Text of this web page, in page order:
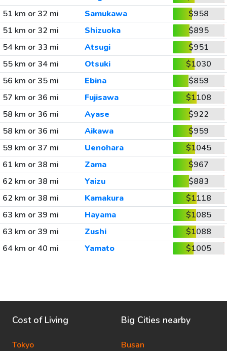
51 km or 32 mi
Samukawa
$958
51 km or 32 mi
Shizuoka
$895
54 km or 33 mi
Atsugi
$951
55 km or 34 mi
Otsuki
$1030
56 km or 35 mi
Ebina
$859
57 km or 36 mi
Fujisawa
$1108
58 km or 36 mi
Ayase
$922
58 km or 36 mi
Aikawa
$959
59 km or 37 mi
Uenohara
$1045
61 km or 38 mi
Zama
$967
62 km or 38 mi
Yaizu
$883
62 km or 38 mi
Kamakura
$1118
63 km or 39 mi
Hayama
$1085
63 km or 39 mi
Zushi
$1088
64 km or 40 mi
Yamato $1005
Cost of Living
Tokyo
Big Cities nearby
Busan